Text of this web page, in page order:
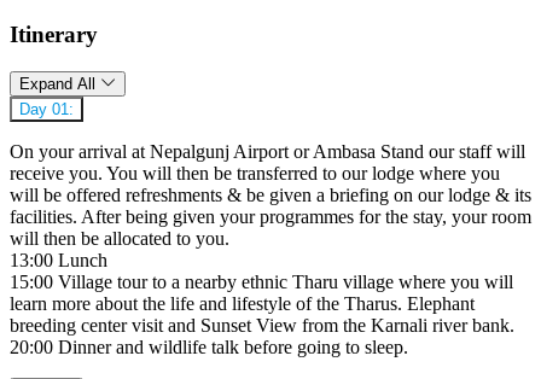
Itinerary
Expand All
Day 01:
On your arrival at Nepalgunj Airport or Ambasa Stand our staff will
receive you. You will then be transferred to our lodge where you
will be offered refreshments & be given a briefing on our lodge & its
facilities. After being given your programmes for the stay, your room
will then be allocated to you.
13:00 Lunch
15:00 Village tour to a nearby ethnic Tharu village where you will
learn more about the life and lifestyle of the Tharus. Elephant
breeding center visit and Sunset View from the Karnali river bank.
20:00 Dinner and wildlife talk before going to sleep.